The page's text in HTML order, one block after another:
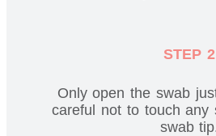
STEP 2
Only open the swab
careful not to touch any
swab